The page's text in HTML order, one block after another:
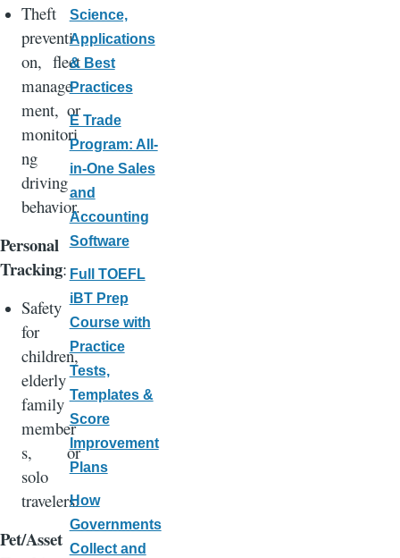
Theft
preventi
on, fleet
manage
ment, or
monitori
ng
driving
behavior.
Personal
Tracking:
Safety
for
children,
elderly
family
member
s, or
solo
travelers.
Pet/Asset
Science,
Applications
& Best
Practices
E Trade
Program: All-
in-One Sales
and
Accounting
Software
Full TOEFL
iBT Prep
Course with
Practice
Tests,
Templates &
Score
Improvement
Plans
How
Governments
Collect and